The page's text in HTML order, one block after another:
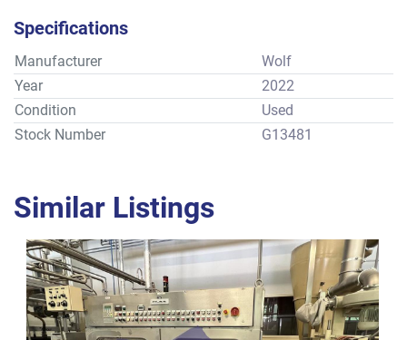
Specifications
Manufacturer
Wolf
Year
2022
Condition
Used
Stock Number
G13481
Similar Listings